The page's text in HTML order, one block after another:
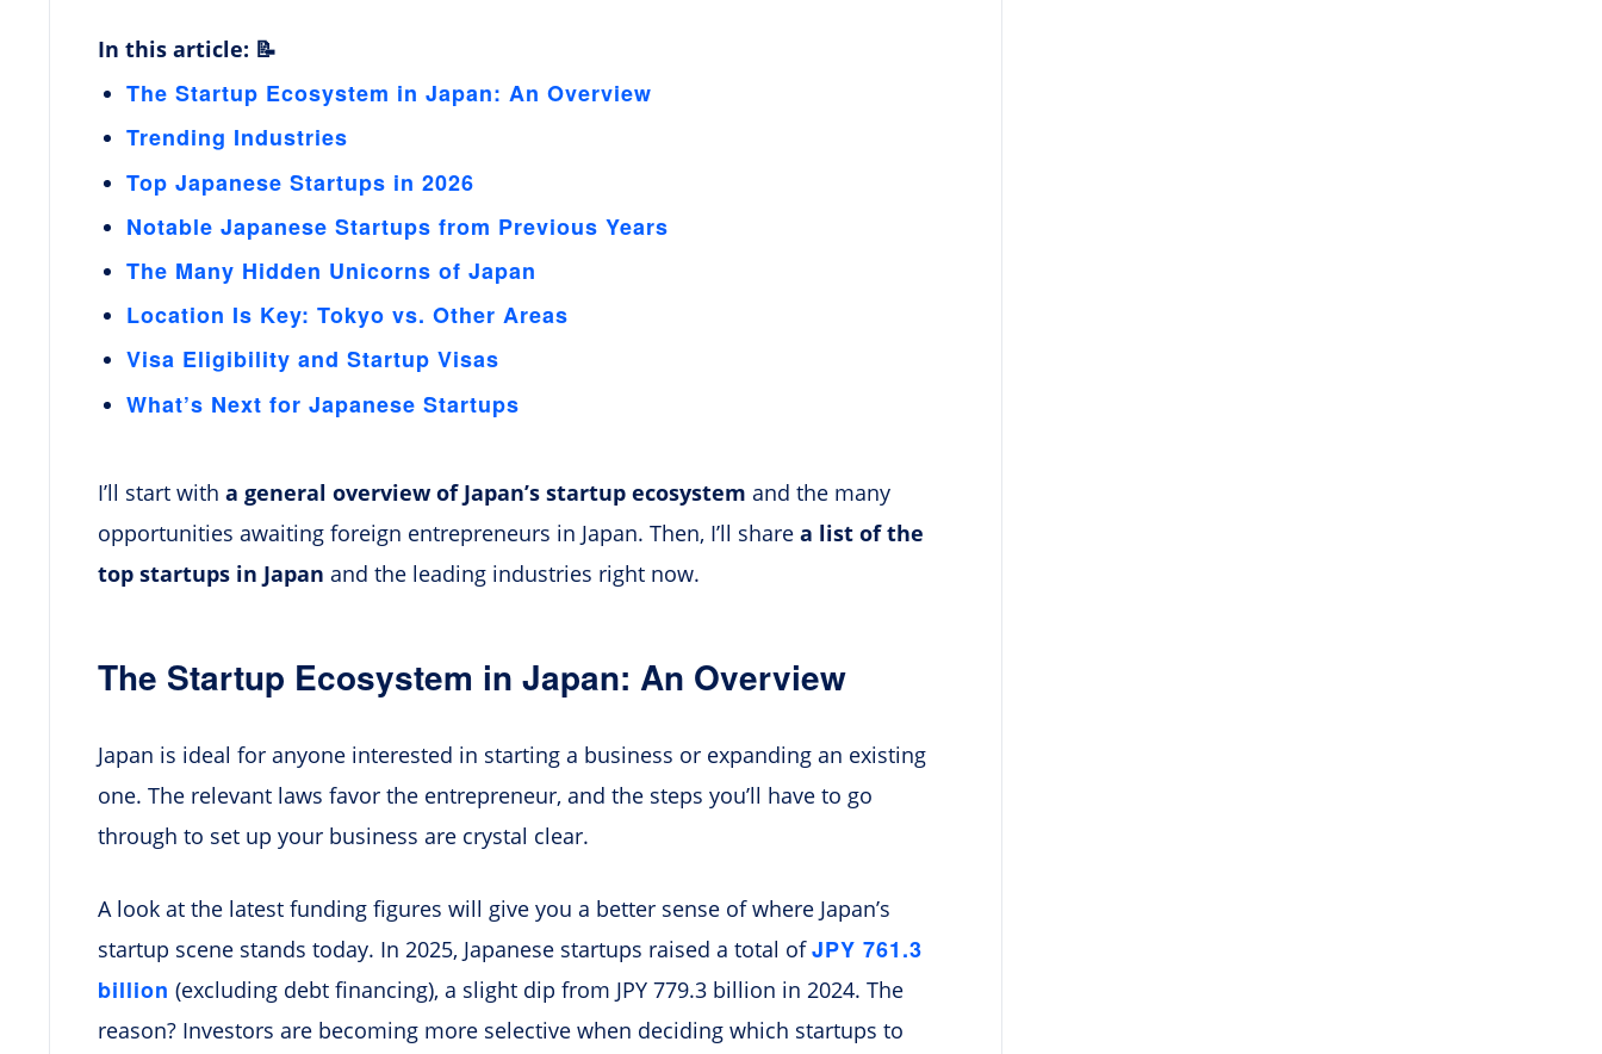
In this article: 📝
The Startup Ecosystem in Japan: An Overview
Trending Industries
Top Japanese Startups in 2026
Notable Japanese Startups from Previous Years
The Many Hidden Unicorns of Japan
Location Is Key: Tokyo vs. Other Areas
Visa Eligibility and Startup Visas
What’s Next for Japanese Startups
I’ll start with a general overview of Japan’s startup ecosystem and the many
opportunities awaiting foreign entrepreneurs in Japan. Then, I’ll share a list of the
top startups in Japan and the leading industries right now.
The Startup Ecosystem in Japan: An Overview
Japan is ideal for anyone interested in starting a business or expanding an existing
one. The relevant laws favor the entrepreneur, and the steps you’ll have to go
through to set up your business are crystal clear.
A look at the latest funding figures will give you a better sense of where Japan’s
startup scene stands today. In 2025, Japanese startups raised a total ofJPY 761.3
billion (excluding debt financing), a slight dip from JPY 779.3 billion in 2024. The
reason? Investors are becoming more selective when deciding which startups to